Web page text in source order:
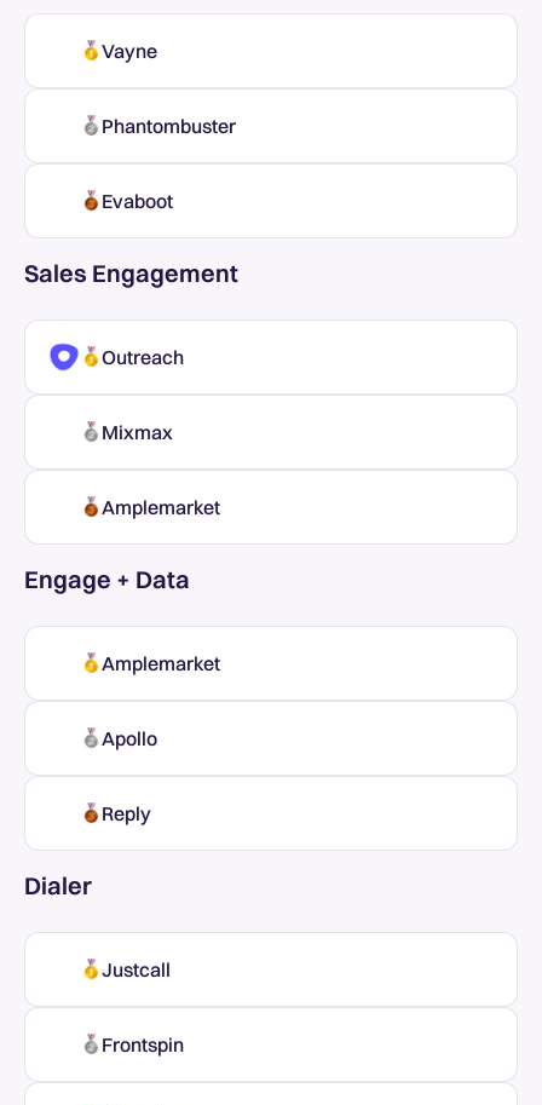
Vayne
Phantombuster
Evaboot
Sales Engagement
Outreach
Mixmax
Amplemarket
Engage + Data
Amplemarket
Apollo
Reply
Dialer
Justcall
Frontspin